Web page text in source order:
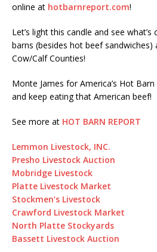
online at hotbarnreport.com!
Let’s light this candle and see
barns (besides hot beef sandwiches)
Cow/Calf Counties!
Monte James for America’s Hot
and keep eating that American beef!
See more at HOT BARN REPORT
Lemmon Livestock, INC.
Presho Livestock Auction
Mobridge Livestock
Platte Livestock Market
Stockmen’s Livestock
Crawford Livestock Market
North Platte Stockyards
Bassett Livestock Auction